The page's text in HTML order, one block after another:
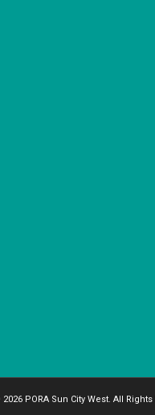
PORA Sun City West. All